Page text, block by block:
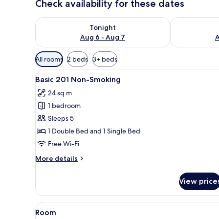
Check availability for these dates
Tonight
Aug 6 - Aug 7
Check availability for tonight Aug 6 - Aug 7Check
Available
filters
for
rooms
All rooms 2 beds 3+ beds
View
all
photos
for
Basic
201
Non-
A hotel room with a bed, a
11
Basic 201 Non-Smoking
24 sq m
1 bedroom
Sleeps 5
1 Double Bed and 1 Single Bed
Free Wi-Fi
More details
More
201
Non-
Smoking
View
View
A table with a plate of fruit, a
1
Room